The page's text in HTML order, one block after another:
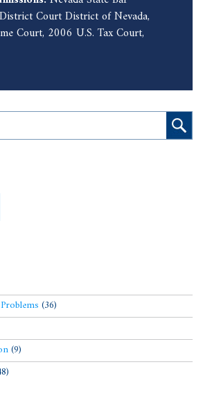
Court District of Nevada,
Court, 2006 U.S. Tax Court,
(36)
(9)